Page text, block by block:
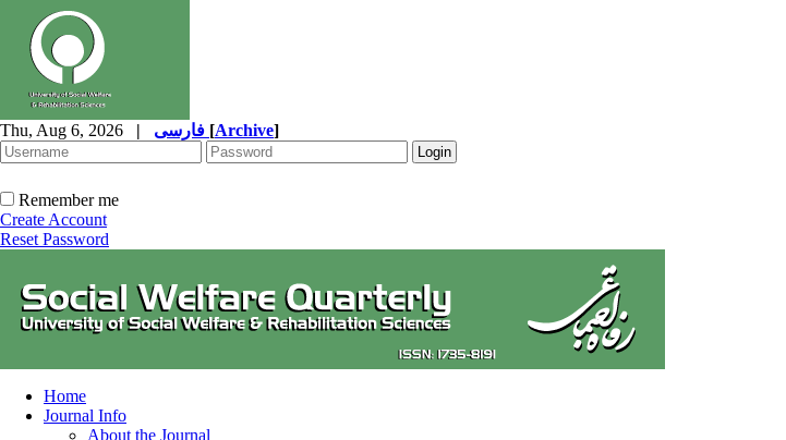
Thu, Aug 6, 2026 | [Archive]
Remember me
Create Account
Reset Password
Home
Journal Info
About the Journal